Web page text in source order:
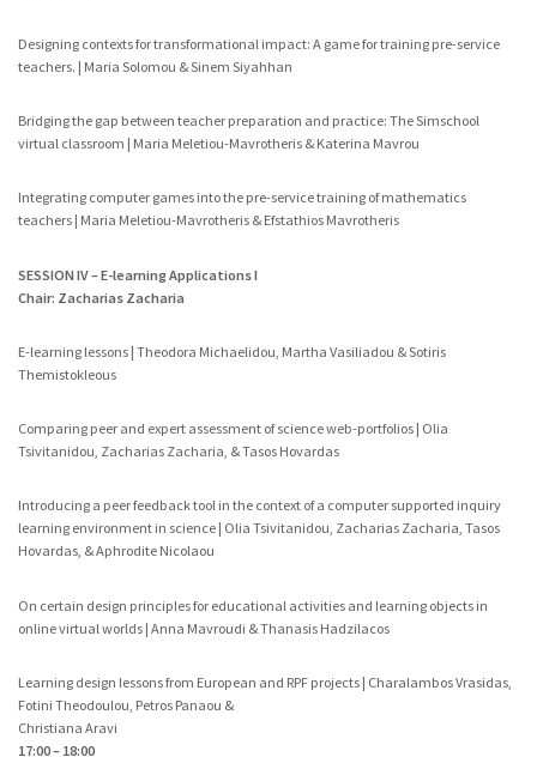
Designing contexts for transformational impact: A game for training pre-service
teachers. | Maria Solomou & Sinem Siyahhan
Bridging the gap between teacher preparation and practice: The Simschool
virtual classroom | Maria Meletiou-Mavrotheris & Katerina Mavrou
Integrating computer games into the pre-service training of mathematics
teachers | Maria Meletiou-Mavrotheris & Efstathios Mavrotheris
SESSION IV – E-learning Applications I
Chair: Zacharias Zacharia
E-learning lessons | Theodora Michaelidou, Martha Vasiliadou & Sotiris
Themistokleous
Comparing peer and expert assessment of science web-portfolios | Olia
Tsivitanidou, Zacharias Zacharia, & Tasos Hovardas
Introducing a peer feedback tool in the context of a computer supported inquiry
learning environment in science | Olia Tsivitanidou, Zacharias Zacharia, Tasos
Hovardas, & Aphrodite Nicolaou
On certain design principles for educational activities and learning objects in
online virtual worlds | Anna Mavroudi & Thanasis Hadzilacos
Learning design lessons from European and RPF projects | Charalambos Vrasidas,
Fotini Theodoulou, Petros Panaou &
Christiana Aravi
17:00 – 18:00